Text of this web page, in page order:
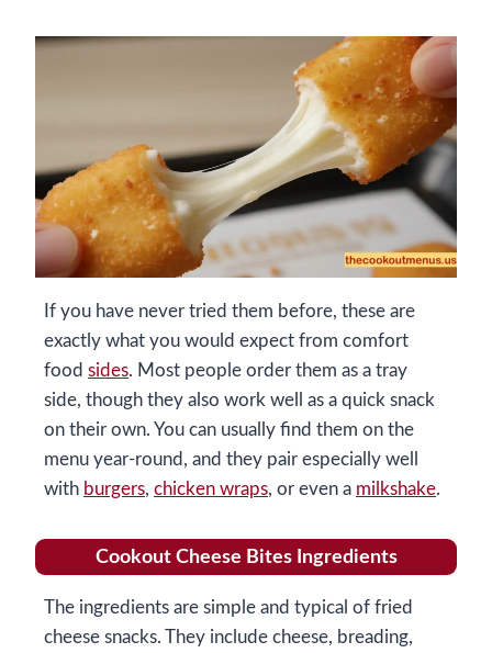
If you have never tried them before, these are
exactly what you would expect from comfort
food sides. Most people order them as a tray
side, though they also work well as a quick snack
on their own. You can usually find them on the
menu year-round, and they pair especially well
with burgers, chicken wraps, or even a milkshake.
Cookout Cheese Bites Ingredients
The ingredients are simple and typical of fried
cheese snacks. They include cheese, breading,